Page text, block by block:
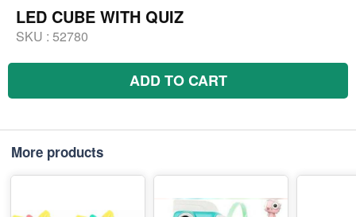
LED CUBE WITH QUIZ
SKU : 52780
ADD TO CART
More products